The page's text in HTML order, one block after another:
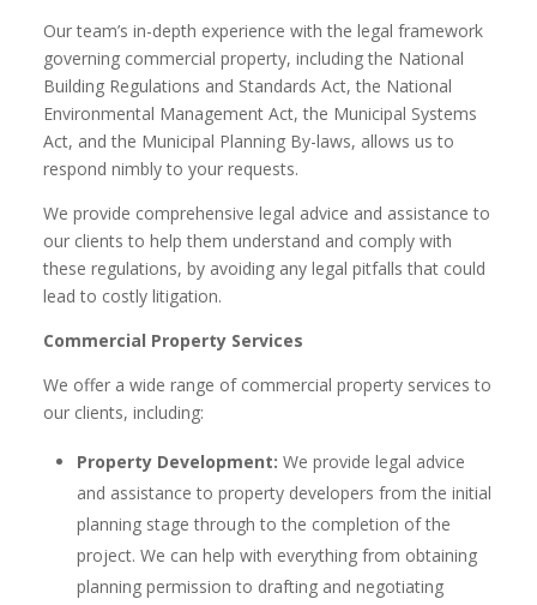
Our team’s in-depth experience with the legal framework
governing commercial property, including the National
Building Regulations and Standards Act, the National
Environmental Management Act, the Municipal Systems
Act, and the Municipal Planning By-laws, allows us to
respond nimbly to your requests.
We provide comprehensive legal advice and assistance to
our clients to help them understand and comply with
these regulations, by avoiding any legal pitfalls that could
lead to costly litigation.
Commercial Property Services
We offer a wide range of commercial property services to
our clients, including:
Property Development: We provide legal advice
and assistance to property developers from the initial
planning stage through to the completion of the
project. We can help with everything from obtaining
planning permission to drafting and negotiating